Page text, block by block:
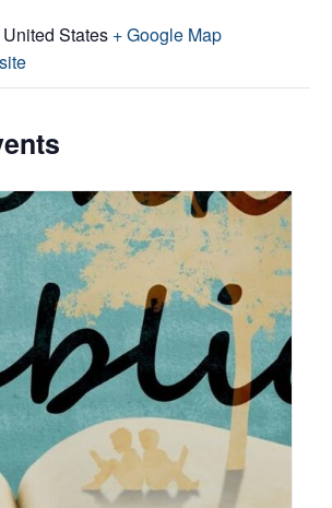
United States + Google Map